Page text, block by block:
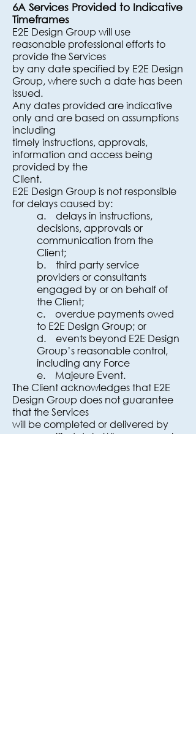
6A Services Provided to Indicative
Timeframes
E2E Design Group will use
reasonable professional efforts to
provide the Services
by any date specified by E2E Design
Group, where such a date has been
issued.
Any dates provided are indicative
only and are based on assumptions
including
timely instructions, approvals,
information and access being
provided by the
Client.
E2E Design Group is not responsible
for delays caused by:
a. delays in instructions,
decisions, approvals or
communication from the
Client;
b. third party service
providers or consultants
engaged by or on behalf of
the Client;
c. overdue payments owed
to E2E Design Group; or
d. events beyond E2E Design
Group’s reasonable control,
including any Force
e. Majeure Event.
The Client acknowledges that E2E
Design Group does not guarantee
that the Services
will be completed or delivered by
any specified date.Where access to